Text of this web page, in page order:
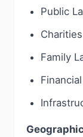
Public
Family